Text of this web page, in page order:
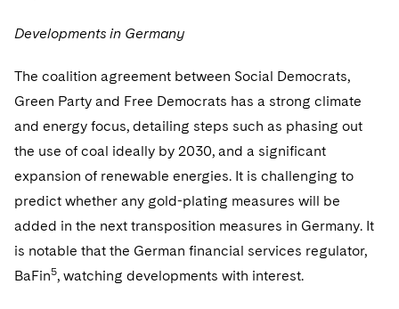
Developments in Germany
The coalition agreement between Social Democrats,
Green Party and Free Democrats has a strong climate
and energy focus, detailing steps such as phasing out
the use of coal ideally by 2030, and a significant
expansion of renewable energies. It is challenging to
predict whether any gold-plating measures will be
added in the next transposition measures in Germany. It
is notable that the German financial services regulator,
BaFin5, watching developments with interest.